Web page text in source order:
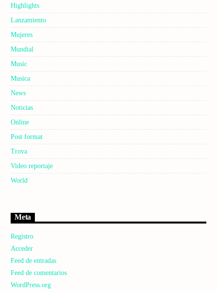
Highlights
Lanzamiento
Mujeres
Mundial
Music
Musica
News
Noticias
Online
Post format
Trova
Video reportaje
World
Meta
Registro
Acceder
Feed de entradas
Feed de comentarios
WordPress.org